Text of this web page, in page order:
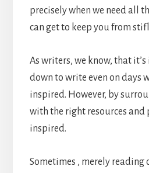
precisely when we need all
can get to keep you from
As writers, we know, that
down to write even on days
inspired. However, by
with the right resources and
inspired.
Sometimes , merely reading